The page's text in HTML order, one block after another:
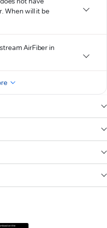
When will it be
AirFiber in
on the